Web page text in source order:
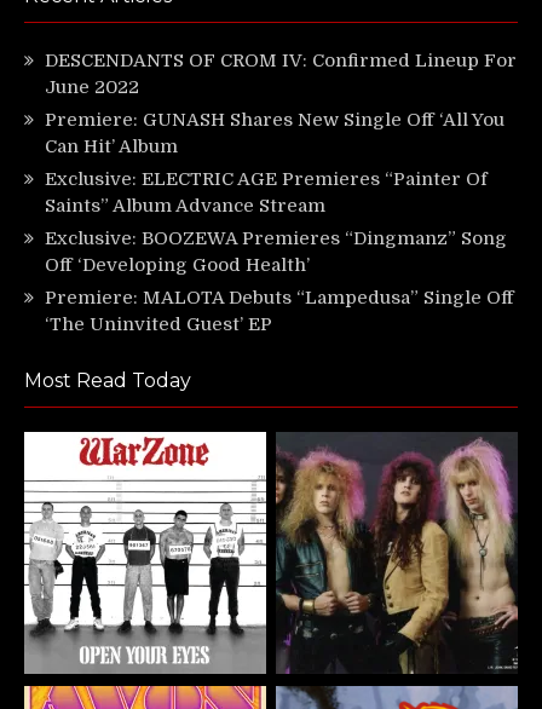
DESCENDANTS OF CROM IV: Confirmed Lineup For
June 2022
Premiere: GUNASH Shares New Single Off ‘All You
Can Hit’ Album
Exclusive: ELECTRIC AGE Premieres “Painter Of
Saints” Album Advance Stream
Exclusive: BOOZEWA Premieres “Dingmanz” Song
Off ‘Developing Good Health’
Premiere: MALOTA Debuts “Lampedusa” Single Off
‘The Uninvited Guest’ EP
Most Read Today